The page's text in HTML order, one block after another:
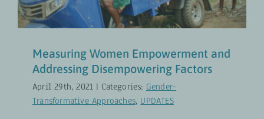
Measuring Women Empowerment and
Addressing Disempowering Factors
April 29th, 2021 | Categories: Gender-
Transformative Approaches, UPDATES